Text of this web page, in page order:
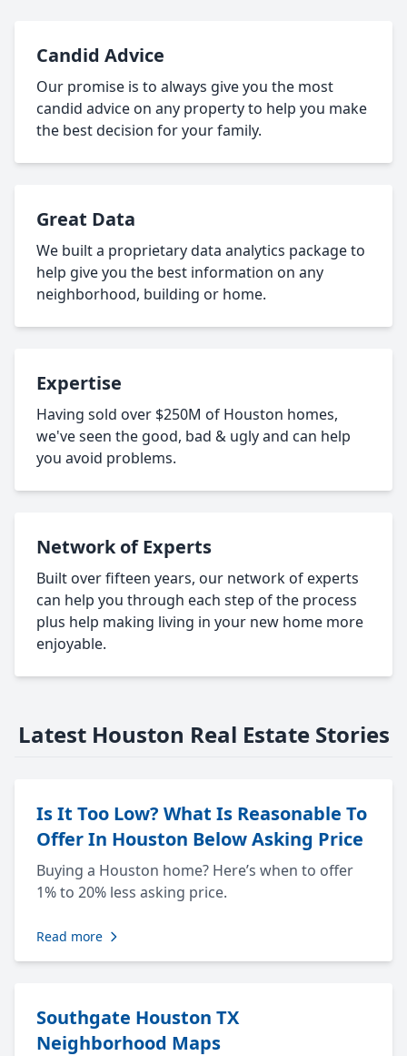
Candid Advice
Our promise is to always give you the most
candid advice on any property to help you make
the best decision for your family.
Great Data
We built a proprietary data analytics package to
help give you the best information on any
neighborhood, building or home.
Expertise
Having sold over $250M of Houston homes,
we've seen the good, bad & ugly and can help
you avoid problems.
Network of Experts
Built over fifteen years, our network of experts
can help you through each step of the process
plus help making living in your new home more
enjoyable.
Latest Houston Real Estate Stories
Is It Too Low? What Is Reasonable To
Offer In Houston Below Asking Price
Buying a Houston home? Here’s when to offer
1% to 20% less asking price.
Read more
Southgate Houston TX
Neighborhood Maps